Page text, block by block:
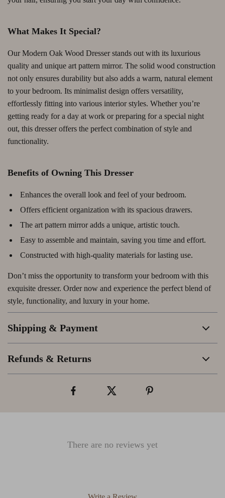
What Makes It Special?
Our Modern Oak Wood Dresser stands out with its luxurious
quality and unique art pattern mirror. The solid wood construction
not only ensures durability but also adds a warm, natural element
to your bedroom. Its minimalist design offers versatility,
effortlessly fitting into various interior styles. Whether you’re
getting ready for a day at work or preparing for a special night
out, this dresser offers the perfect combination of style and
functionality.
Benefits of Owning This Dresser
Enhances the overall look and feel of your bedroom.
Offers efficient organization with its spacious drawers.
The art pattern mirror adds a unique, artistic touch.
Easy to assemble and maintain, saving you time and effort.
Constructed with high-quality materials for lasting use.
Don’t miss the opportunity to transform your bedroom with this
exquisite dresser. Order now and experience the perfect blend of
style, functionality, and luxury in your home.
Shipping & Payment
Refunds & Returns
There are no reviews yet